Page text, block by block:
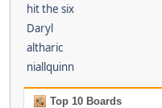
hit the six
Daryl
altharic
niallquinn
Top 10 Boards